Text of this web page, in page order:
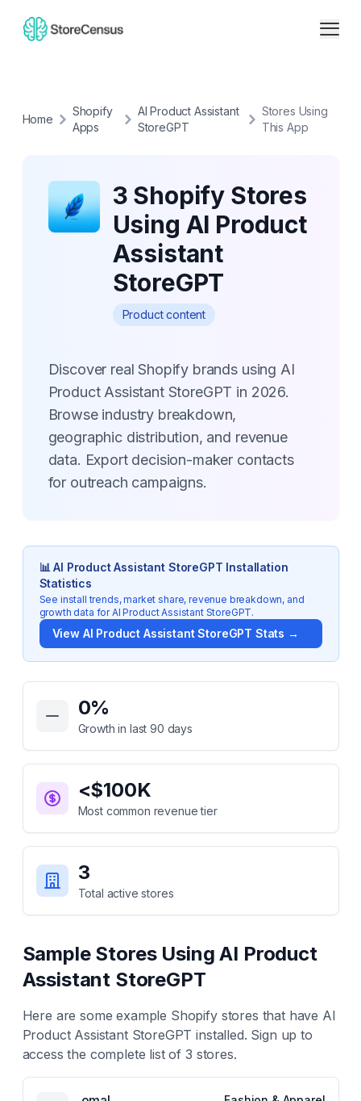
Home
Shopify
Apps
AI Product Assistant
StoreGPT
Stores Using
This App
3 Shopify Stores
Using AI Product
Assistant
StoreGPT
Product content
Discover real Shopify brands using AI
Product Assistant StoreGPT in 2026.
Browse industry breakdown,
geographic distribution, and revenue
data. Export decision-maker contacts
for outreach campaigns.
📊AI Product Assistant StoreGPT Installation
Statistics
See install trends, market share, revenue breakdown, and
growth data forAI Product Assistant StoreGPT.
View AI Product Assistant StoreGPT Stats →
Key Statistics for
0%
Growth in last 90 days
<$100K
Most common revenue tier
3
Total active stores
Sample Stores UsingAI Product
Assistant StoreGPT
Here are some example Shopify stores that have AI
Product Assistant StoreGPT installed. Sign up to
access the complete list of3 stores.